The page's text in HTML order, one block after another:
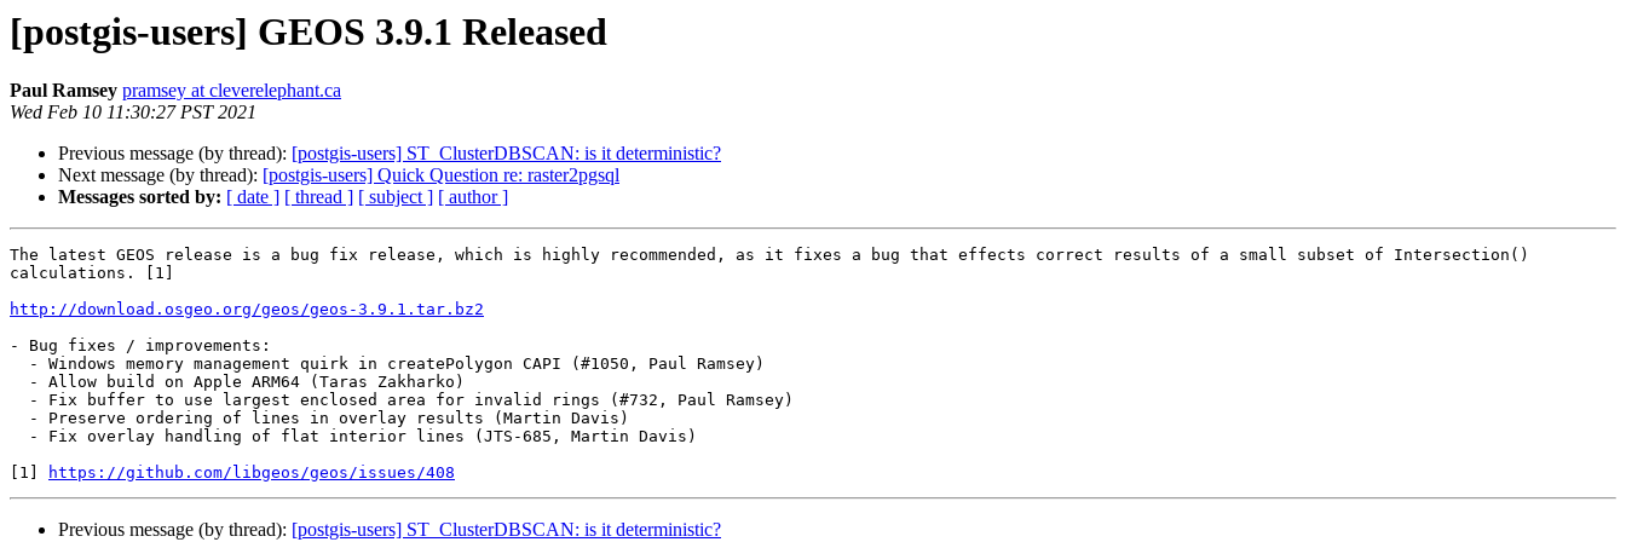
[postgis-users] GEOS 3.9.1 Released
Paul Ramsey pramsey at cleverelephant.ca
Wed Feb 10 11:30:27 PST 2021
Previous message (by thread): [postgis-users] ST_ClusterDBSCAN: is it deterministic?
Next message (by thread): [postgis-users] Quick Question re: raster2pgsql
Messages sorted by: [ date ] [ thread ] [ subject ] [ author ]
The latest GEOS release is a bug fix release, which is highly recommended, as it fixes a bug that effects correct results of a small subset of Intersection()
calculations. [1]
http://download.osgeo.org/geos/geos-3.9.1.tar.bz2
- Bug fixes / improvements:
[1]
https://github.com/libgeos/geos/issues/408
Previous message (by thread): [postgis-users] ST_ClusterDBSCAN: is it deterministic?